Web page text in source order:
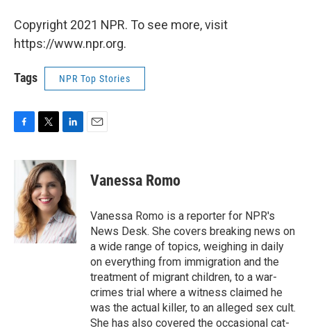
Copyright 2021 NPR. To see more, visit
https://www.npr.org.
Tags NPR Top Stories
b
o
o
k
i
t
t
e
r
n
k
e
d
I
n
Vanessa Romo
Vanessa Romo is a reporter for NPR's
News Desk. She covers breaking news on
a wide range of topics, weighing in daily
on everything from immigration and the
treatment of migrant children, to a war-
crimes trial where a witness claimed he
was the actual killer, to an alleged sex cult.
She has also covered the occasional cat-